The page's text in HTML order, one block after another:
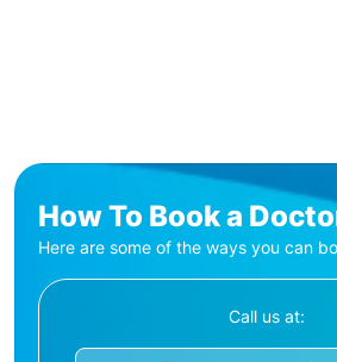
How To Book a
Here are some of the ways you can
Call us at: